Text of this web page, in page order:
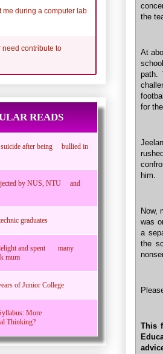
the
At
path.
for
him.
Now,
was
a
the
This
me during a computer lab
need contribute to
READS
after being bullied in
by NUS, NTU and
graduates
and spent many
mum
of Junior College
More
Thinking?